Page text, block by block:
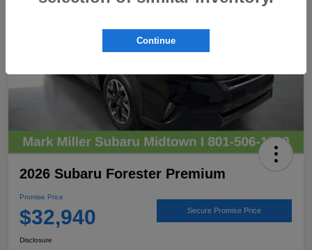
2026 Subaru Forester Premium
Promise Price
$32,940 Secure Promise Price
Disclosure
Continue